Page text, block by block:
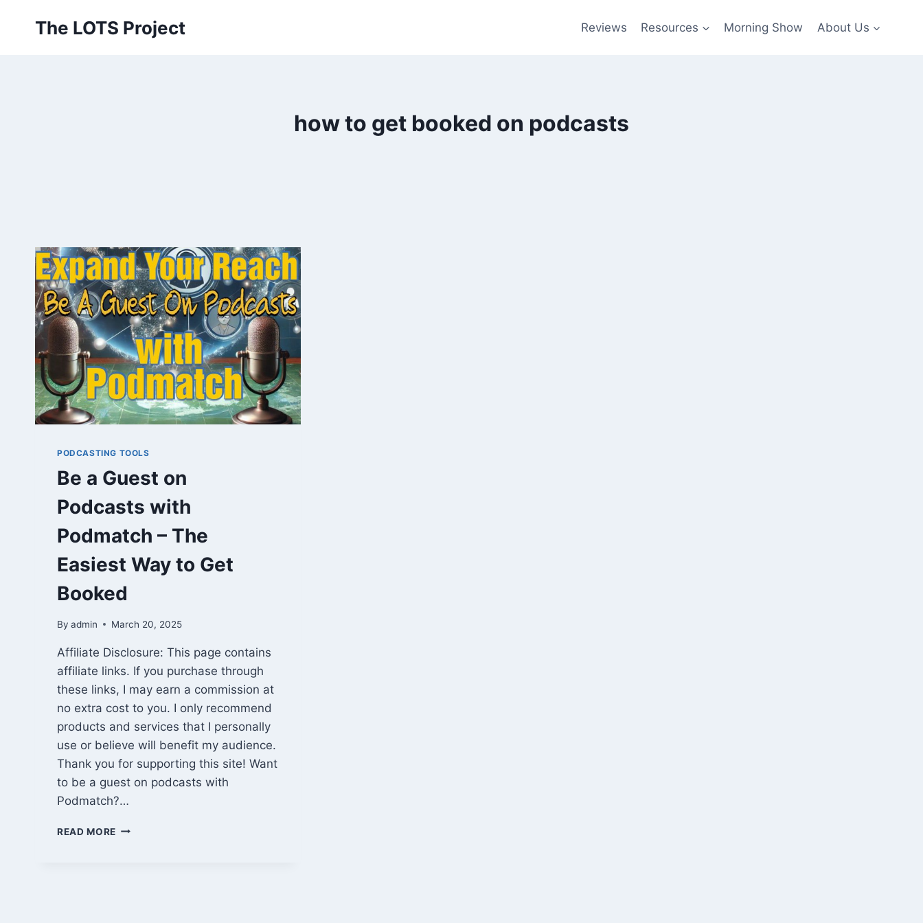
The LOTS Project Reviews Resources Morning Show About Us
how to get booked on podcasts
PODCASTING TOOLS
Be a Guest on
Podcasts with
Podmatch – The
Easiest Way to Get
Booked
By admin March 20, 2025
Affiliate Disclosure: This page contains
affiliate links. If you purchase through
these links, I may earn a commission at
no extra cost to you. I only recommend
products and services that I personally
use or believe will benefit my audience.
Thank you for supporting this site! Want
to be a guest on podcasts with
Podmatch?…
READ MORE BE